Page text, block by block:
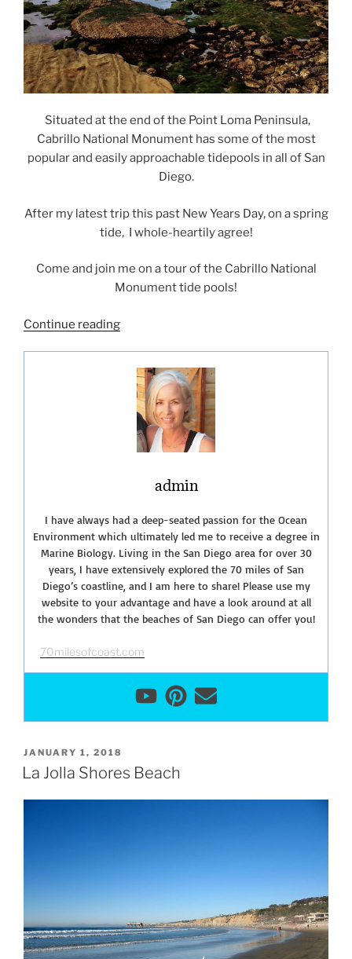
Situated at the end of the Point Loma Peninsula,
Cabrillo National Monument has some of the most
popular and easily approachable tidepools in all of San
Diego.
After my latest trip this past New Years Day, on a spring
tide, I whole-heartily agree!
Come and join me on a tour of the Cabrillo National
Monument tide pools!
Continue reading“Cabrillo
Tide
Pools”
admin
I have always had a deep-seated passion for the Ocean
Environment which ultimately led me to receive a degree in
Marine Biology. Living in the San Diego area for over 30
years, I have extensively explored the 70 miles of San
Diego’s coastline, and I am here to share! Please use my
website to your advantage and have a look around at all
the wonders that the beaches of San Diego can offer you!
70milesofcoast.com
POSTED
ON
JANUARY 1, 2018
La Jolla Shores Beach